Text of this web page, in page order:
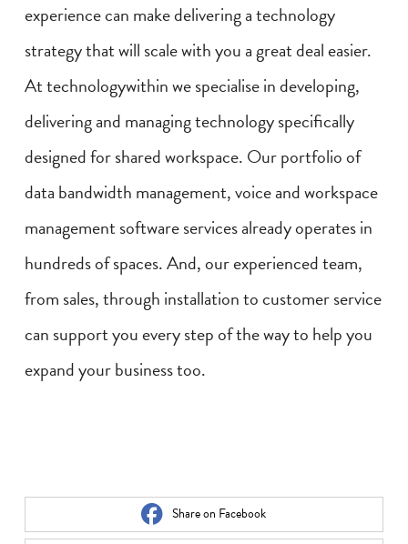
experience can make delivering a technology
strategy that will scale with you a great deal easier.
At technologywithin we specialise in developing,
delivering and managing technology specifically
designed for shared workspace. Our portfolio of
data bandwidth management, voice and workspace
management software services already operates in
hundreds of spaces. And, our experienced team,
from sales, through installation to customer service
can support you every step of the way to help you
expand your business too.
Share on Facebook